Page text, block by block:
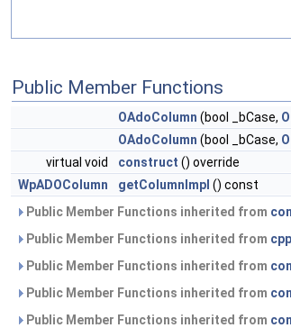
Public Member Functions
OAdoColumn (bool _bCase,
OAdoColumn (bool _bCase,
virtual void
construct () override
WpADOColumn
getColumnImpl () const
Public Member Functions inherited from
Public Member Functions inherited from
Public Member Functions inherited from
Public Member Functions inherited from
Public Member Functions inherited from